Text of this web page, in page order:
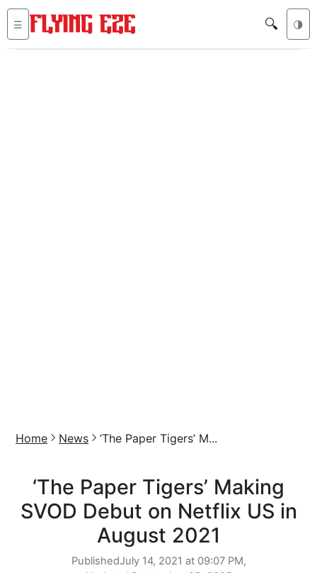
☰ 🔍 🌗
Home News ‘The Paper Tigers’ M...
‘The Paper Tigers’ Making
SVOD Debut on Netflix US in
August 2021
PublishedJuly 14, 2021 at 09:07 PM,